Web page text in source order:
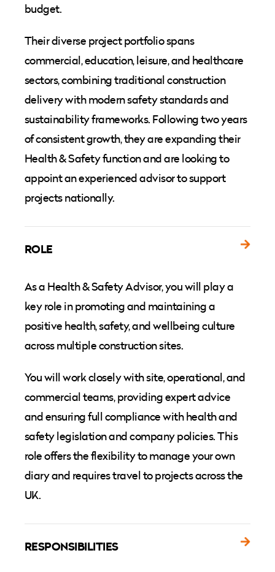
budget.
Their diverse project portfolio spans
commercial, education, leisure, and healthcare
sectors, combining traditional construction
delivery with modern safety standards and
sustainability frameworks. Following two years
of consistent growth, they are expanding their
Health & Safety function and are looking to
appoint an experienced advisor to support
projects nationally.
ROLE
As a Health & Safety Advisor, you will play a
key role in promoting and maintaining a
positive health, safety, and wellbeing culture
across multiple construction sites.
You will work closely with site, operational, and
commercial teams, providing expert advice
and ensuring full compliance with health and
safety legislation and company policies. This
role offers the flexibility to manage your own
diary and requires travel to projects across the
UK.
RESPONSIBILITIES